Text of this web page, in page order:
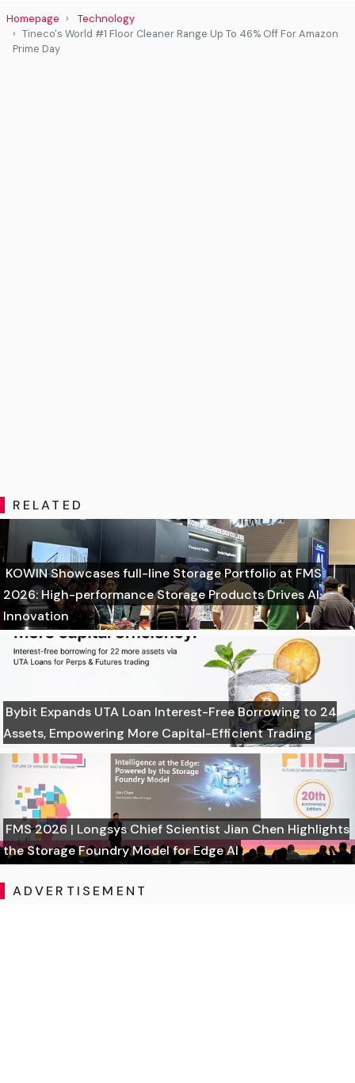
Homepage
Technology
Tineco's World #1 Floor Cleaner Range Up To 46% Off For Amazon
Prime Day
RELATED
KOWIN Showcases full-line Storage Portfolio at FMS
2026: High-performance Storage Products Drives AI
Innovation
Bybit Expands UTA Loan Interest-Free Borrowing to 24
Assets, Empowering More Capital-Efficient Trading
FMS 2026 | Longsys Chief Scientist Jian Chen Highlights
the Storage Foundry Model for Edge AI
ADVERTISEMENT